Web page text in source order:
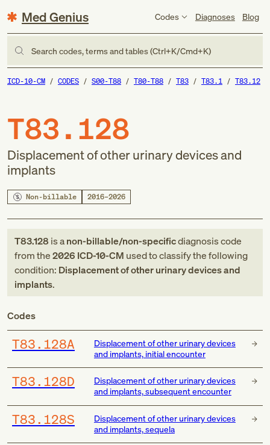
Med Genius Codes Diagnoses Blog
Search codes, terms and tables (Ctrl+K/Cmd+K)
ICD-10-CM CODES S00-T88 T80-T88 T83 T83.1 T83.12
T83.128
Displacement of other urinary devices and
implants
Non-billable 2016–2026
T83.128 is anon-billable/non-specificdiagnosis code
fromthe2026 ICD-10-CM used to classify the following
condition: Displacement of other urinary devices and
implants.
Codes
T83.128A
Displacement of other urinary devices
and implants, initial encounter
T83.128D
Displacement of other urinary devices
and implants, subsequent encounter
T83.128S
Displacement of other urinary devices
and implants, sequela